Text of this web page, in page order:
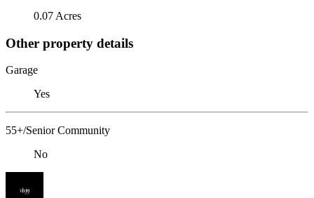
0.07 Acres
Other property details
Garage
Yes
55+/Senior Community
No